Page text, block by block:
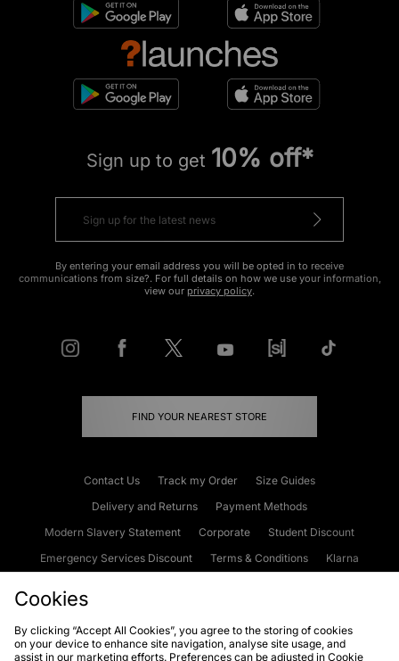
Sign up to get 10% off*
By entering your email address you will be opted in to receive
communications from size?. For full details on how we use your information,
view our privacy policy.
FIND YOUR NEAREST STORE
Contact Us Track my Order
Size Guides
Delivery and Returns
Payment Methods
Modern Slavery Statement
Corporate
Student Discount
Emergency Services Discount
Terms & Conditions
Klarna
Cookies Terms & Conditions WEEE FAQs Site Security
Cookies
By clicking “Accept All Cookies”, you agree to the storing of cookies
on your device to enhance site navigation, analyse site usage, and
assist in our marketing efforts. Preferences can be adjusted in Cookie